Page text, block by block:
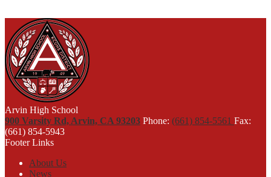
Arvin High School
900 Varsity Rd, Arvin, CA 93203 Phone: (661) 854-5561 Fax:
(661) 854-5943
Footer Links
About Us
News